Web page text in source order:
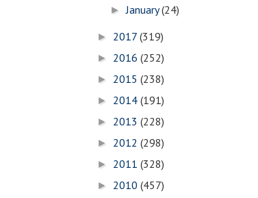
►January(24)
► 2017 (319)
► 2016 (252)
► 2015 (238)
► 2014 (191)
► 2013 (228)
► 2012 (298)
► 2011 (328)
► 2010 (457)